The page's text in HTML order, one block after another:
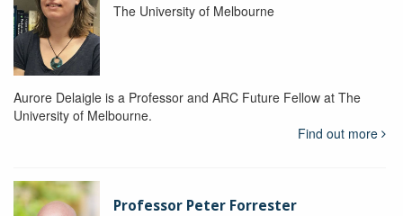
The University of Melbourne
Aurore Delaigle is a Professor and ARC Future Fellow at The
University of Melbourne.
Find out more
Professor Peter Forrester